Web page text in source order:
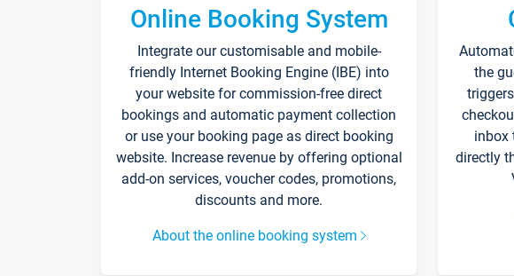
Online Booking System
Integrate our customisable and mobile-
friendly Internet Booking Engine (IBE) into
your website for commission-free direct
bookings and automatic payment collection
or use your booking page as direct booking
website. Increase revenue by offering optional
add-on services, voucher codes, promotions,
discounts and more.
About the online booking system
the
inbox
directly